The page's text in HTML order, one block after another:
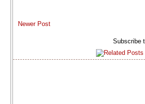
Newer Post
Subscribe